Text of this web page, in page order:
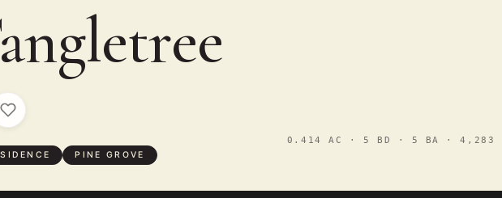
PINE GROVE
0.414 AC · 5 BD · 5 BA · 4,283